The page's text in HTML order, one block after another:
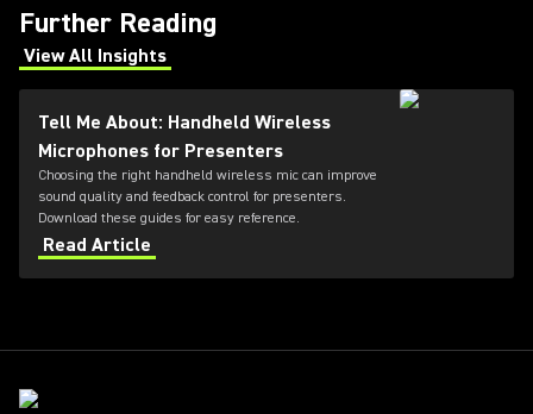
Further Reading
View All Insights
(Opens in a new tab)
Tell Me About: Handheld Wireless
Microphones for Presenters
Choosing the right handheld wireless mic can improve
sound quality and feedback control for presenters.
Download these guides for easy reference.
Read Article